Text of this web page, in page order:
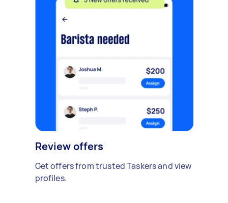
Review offers
Get offers from trusted Taskers and view
profiles.